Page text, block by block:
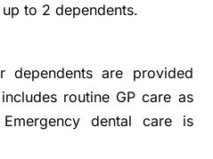
to 2 dependents.
dependents are provided
routine GP care as
dental care is